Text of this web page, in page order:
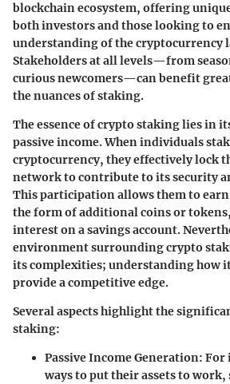
blockchain ecosystem, offering
both investors and those looking to
understanding of the cryptocurrency
Stakeholders at all levels—from
curious newcomers—can benefit
the nuances of staking.
The essence of crypto staking lies in
passive income. When individuals
cryptocurrency, they effectively lock
network to contribute to its security
This participation allows them to
the form of additional coins or
interest on a savings account.
environment surrounding crypto
its complexities; understanding how
provide a competitive edge.
Several aspects highlight the
staking:
Passive Income Generation: For
ways to put their assets to